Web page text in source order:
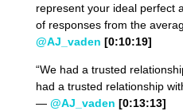
represent your ideal perfect
of responses from the
@AJ_vaden [0:10:19]
“We had a trusted
had a trusted relationship
— @AJ_vaden [0:13:13]